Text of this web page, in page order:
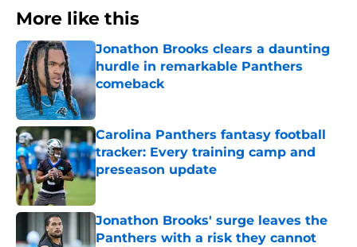
More like this
Jonathon Brooks clears a daunting
hurdle in remarkable Panthers
comeback
Published by on Invalid Date
Carolina Panthers fantasy football
tracker: Every training camp and
preseason update
Published by on Invalid Date
Jonathon Brooks' surge leaves the
Panthers with a risk they cannot